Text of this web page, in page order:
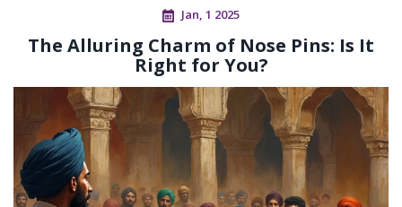
Jan, 1 2025
The Alluring Charm of Nose Pins: Is It
Right for You?